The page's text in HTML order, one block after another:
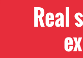
Real